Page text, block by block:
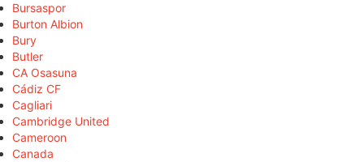
Bursaspor
Burton Albion
Bury
Butler
CA Osasuna
Cádiz CF
Cagliari
Cambridge United
Cameroon
Canada